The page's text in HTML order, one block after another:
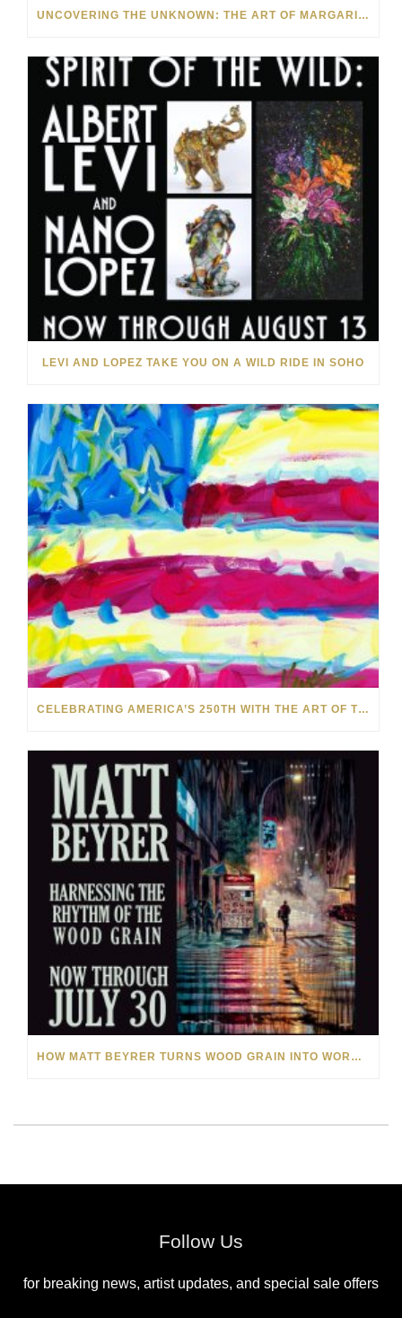
UNCOVERING THE UNKNOWN: THE ART OF MARGARITA HOWIS & NICHOLAS YUST
LEVI AND LOPEZ TAKE YOU ON A WILD RIDE IN SOHO
CELEBRATING AMERICA’S 250TH WITH THE ART OF TIM YANKE AND MANUEL
HOW MATT BEYRER TURNS WOOD GRAIN INTO WORKS OF ART
Follow Us
for breaking news, artist updates, and special sale offers